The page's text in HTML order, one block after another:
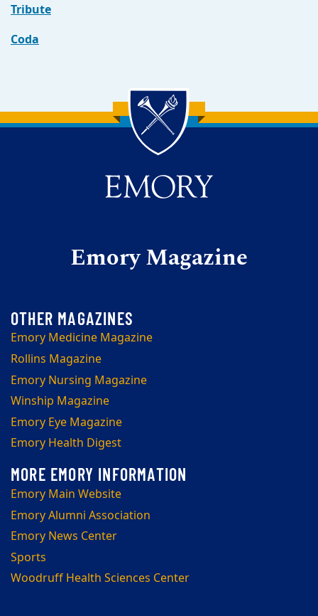
Tribute
Coda
Back to main content
Back to top
Emory Magazine
Emory Medicine Magazine
Rollins Magazine
Emory Nursing Magazine
Winship Magazine
Emory Eye Magazine
Emory Health Digest
Emory Main Website
Emory Alumni Association
Emory News Center
Sports
Woodruff Health Sciences Center